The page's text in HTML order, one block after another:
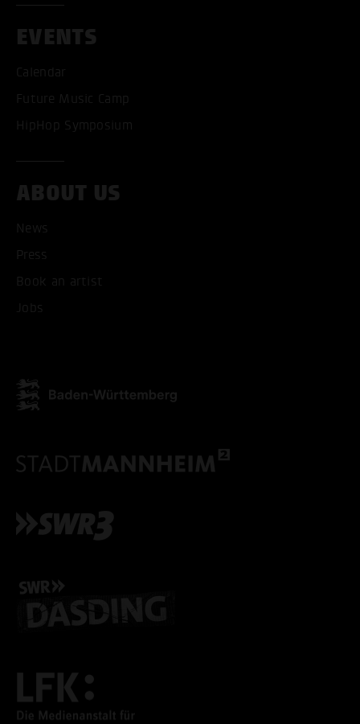
EVENTS
Calendar
Future Music Camp
HipHop Symposium
ABOUT US
News
Press
Book an artist
Jobs